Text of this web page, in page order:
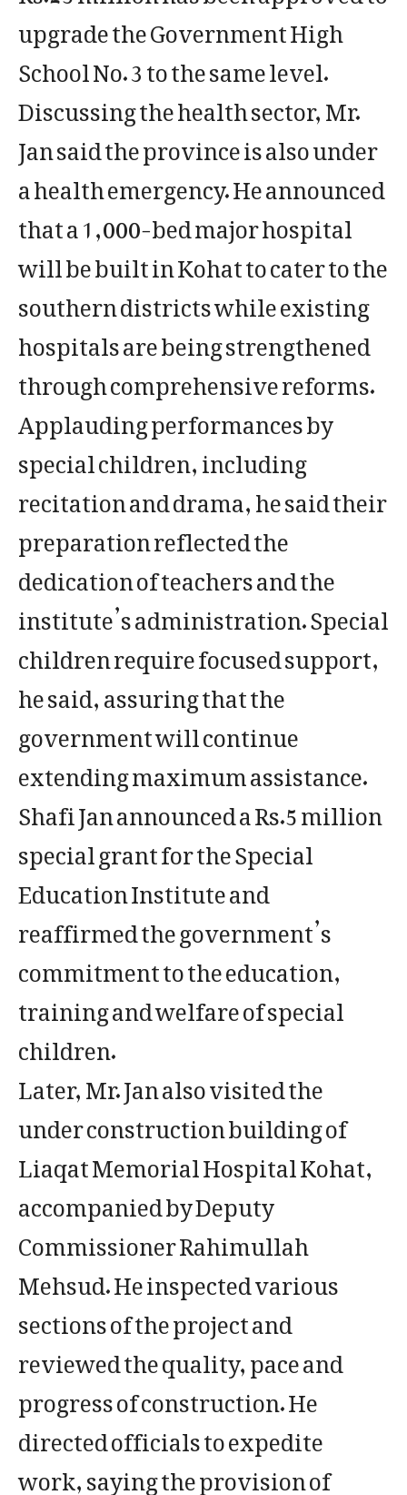
upgrade the Government High
School No. 3 to the same level.
Discussing the health sector, Mr.
Jan said the province is also under
a health emergency. He announced
that a 1,000-bed major hospital
will be built in Kohat to cater to the
southern districts while existing
hospitals are being strengthened
through comprehensive reforms.
Applauding performances by
special children, including
recitation and drama, he said their
preparation reflected the
dedication of teachers and the
institute’s administration. Special
children require focused support,
he said, assuring that the
government will continue
extending maximum assistance.
Shafi Jan announced a Rs.5 million
special grant for the Special
Education Institute and
reaffirmed the government’s
commitment to the education,
training and welfare of special
children.
Later, Mr. Jan also visited the
under construction building of
Liaqat Memorial Hospital Kohat,
accompanied by Deputy
Commissioner Rahimullah
Mehsud. He inspected various
sections of the project and
reviewed the quality, pace and
progress of construction. He
directed officials to expedite
work, saying the provision of